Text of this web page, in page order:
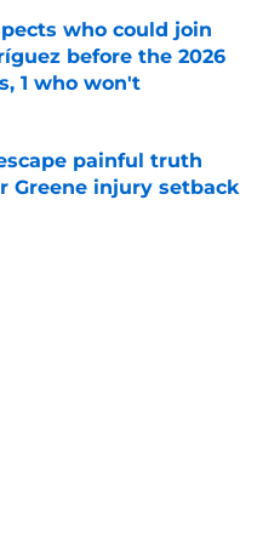
who could join
before the 2026
1 who won't
Date
painful truth
Greene injury setback
Date